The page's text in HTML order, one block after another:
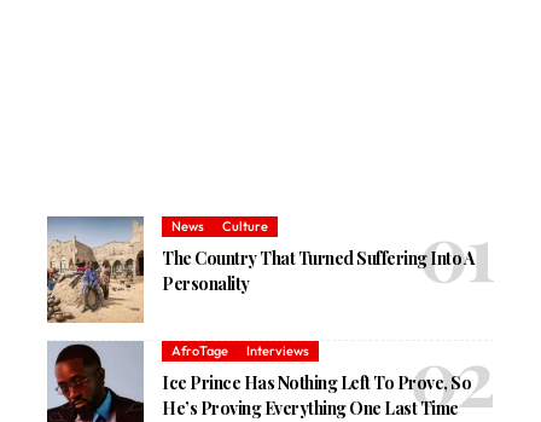
News Culture
The Country That Turned Suffering Into A
Personality
AfroTage Interviews
Ice Prince Has Nothing Left To Prove, So
He’s Proving Everything One Last Time